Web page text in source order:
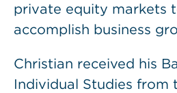
private equity markets
accomplish business
Christian received his
Individual Studies from